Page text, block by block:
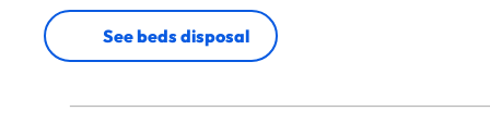
See beds disposal